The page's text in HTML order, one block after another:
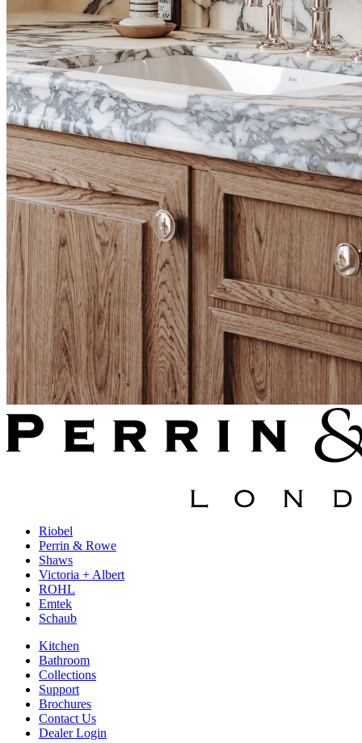
Riobel
Perrin & Rowe
Shaws
Victoria + Albert
ROHL
Emtek
Schaub
Kitchen
Bathroom
Collections
Support
Brochures
Contact Us
Dealer Login